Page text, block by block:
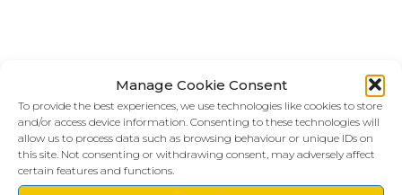
Manage Cookie Consent
To provide the best experiences, we use technologies like cookies to store
and/or access device information. Consenting to these technologies will
allow us to process data such as browsing behaviour or unique IDs on
this site. Not consenting or withdrawing consent, may adversely affect
certain features and functions.
LIVERPOOL HQ
303, Vanilla Factory